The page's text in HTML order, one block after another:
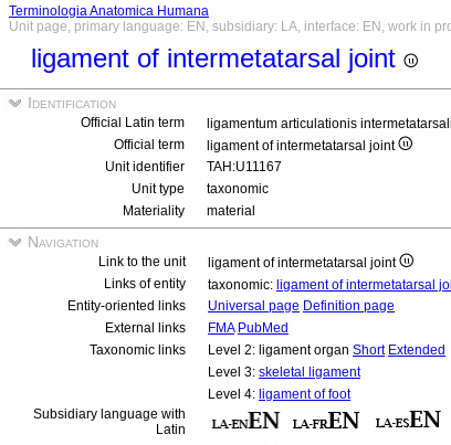
Terminologia Anatomica Humana
Unit page, primary language: EN, subsidiary: LA, interface: EN, work in
ligament of intermetatarsal joint
Identification
Official Latin term
ligamentum articulationis
Official term
ligament of intermetatarsal joint
Unit identifier
TAH:U11167
Unit type
taxonomic
Materiality
material
Navigation
Link to the unit
ligament of intermetatarsal joint
Links of entity
taxonomic: ligament of intermetatarsal
Entity-oriented links
Universal page Definition page
External links
FMA PubMed
Taxonomic links
Level 2: ligament organ Short Extended
Level 3: skeletal ligament
Level 4: ligament of foot
Subsidiary language with
Latin